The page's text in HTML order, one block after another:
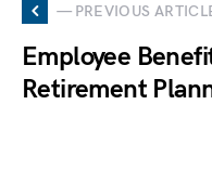
— PREVIOUS
Employee
Retirement